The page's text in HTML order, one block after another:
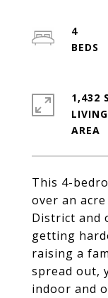
This 4-
over an
District and
getting
raising a
spread out,
indoor and
4
1,432
LIVING